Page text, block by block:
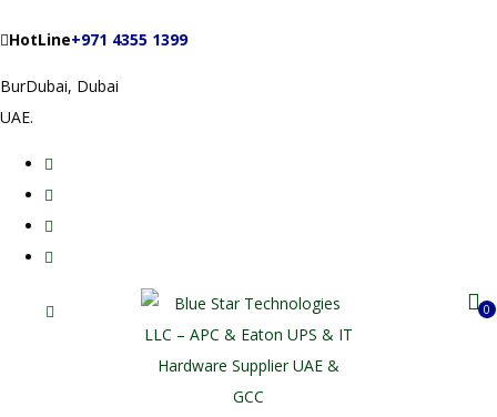
HotLine+971 4355 1399
BurDubai, Dubai
UAE.
0